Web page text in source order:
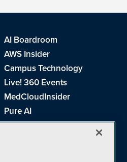
AI Boardroom
AWS Insider
Campus Technology
Live! 360 Events
MedCloudInsider
Pure AI
Redmond Channel Partner